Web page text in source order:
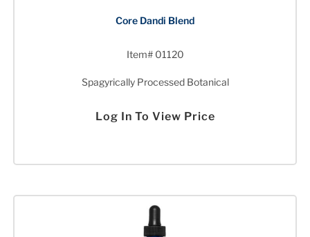
Core Dandi Blend
Item# 01120
Spagyrically Processed Botanical
Log In To View Price